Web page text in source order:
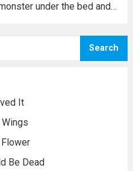
under the bed and
To be clear, I am not
Search
It
Be Dead